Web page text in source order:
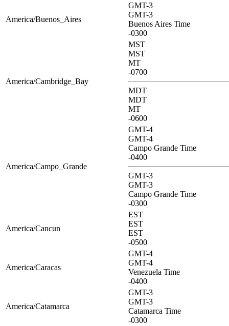
America/Buenos_Aires
GMT-3
GMT-3
Buenos Aires Time
-0300
America/Cambridge_Bay
MST
MST
MT
-0700
MDT
MDT
MT
-0600
America/Campo_Grande
GMT-4
GMT-4
Campo Grande Time
-0400
GMT-3
GMT-3
Campo Grande Time
-0300
America/Cancun
EST
EST
EST
-0500
America/Caracas
GMT-4
GMT-4
Venezuela Time
-0400
America/Catamarca
GMT-3
GMT-3
Catamarca Time
-0300